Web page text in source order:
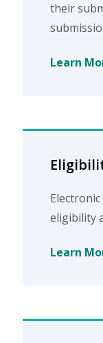
their
Learn
eligibility
Learn